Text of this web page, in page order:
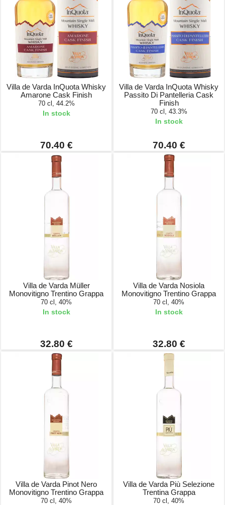
Villa de Varda InQuota Whisky
Amarone Cask Finish
70 cl, 44.2%
In stock
70.40 €
Villa de Varda InQuota Whisky
Passito Di Pantelleria Cask
Finish
70 cl, 43.3%
In stock
70.40 €
Villa de Varda Müller
Monovitigno Trentino Grappa
70 cl, 40%
In stock
32.80 €
Villa de Varda Nosiola
Monovitigno Trentino Grappa
70 cl, 40%
In stock
32.80 €
Villa de Varda Pinot Nero
Monovitigno Trentino Grappa
70 cl, 40%
Villa de Varda Più Selezione
Trentina Grappa
70 cl, 40%